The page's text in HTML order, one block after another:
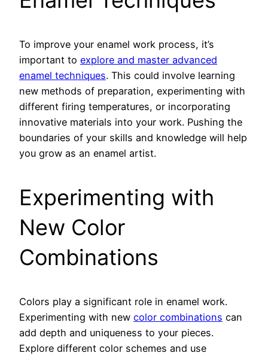
To improve your enamel work process, it’s
important to explore and master advanced
enamel techniques. This could involve learning
new methods of preparation, experimenting with
different firing temperatures, or incorporating
innovative materials into your work. Pushing the
boundaries of your skills and knowledge will help
you grow as an enamel artist.
Experimenting with
New Color
Combinations
Colors play a significant role in enamel work.
Experimenting with new color combinations can
add depth and uniqueness to your pieces.
Explore different color schemes and use